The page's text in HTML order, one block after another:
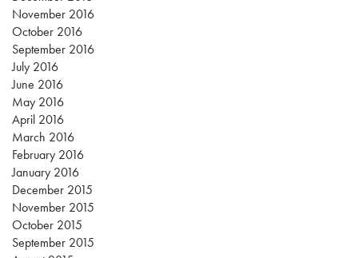
November 2016
October 2016
September 2016
July 2016
June 2016
May 2016
April 2016
March 2016
February 2016
January 2016
December 2015
November 2015
October 2015
September 2015